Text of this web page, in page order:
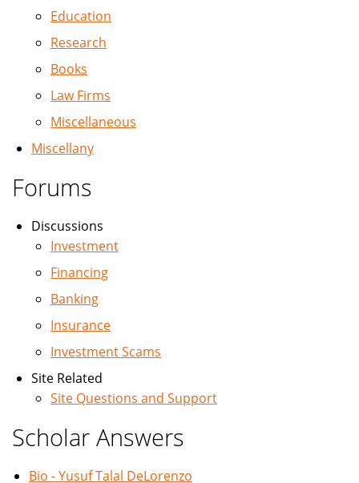
Education
Research
Books
Law Firms
Miscellaneous
Miscellany
Forums
Discussions
Investment
Financing
Banking
Insurance
Investment Scams
Site Related
Site Questions and Support
Scholar Answers
Bio - Yusuf Talal DeLorenzo